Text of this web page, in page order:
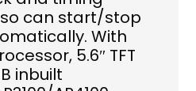
can start/stop
With
5.6″ TFT
inbuilt